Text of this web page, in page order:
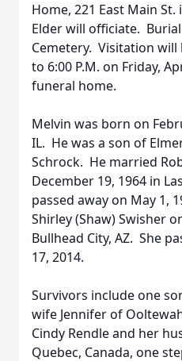
Home, 221 East Main
Elder will officiate.
Cemetery. Visitation will
to 6:00 P.M. on Friday,
funeral home.
Melvin was born on
IL. He was a son of
Schrock. He married
December 19, 1964 in
passed away on May 1,
Shirley (Shaw) Swisher
Bullhead City, AZ. She
17, 2014.
Survivors include one
wife Jennifer of
Cindy Rendle and her
Quebec, Canada, one